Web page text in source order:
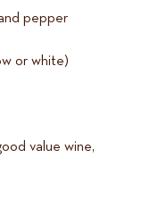
pepper
or white)
value wine,